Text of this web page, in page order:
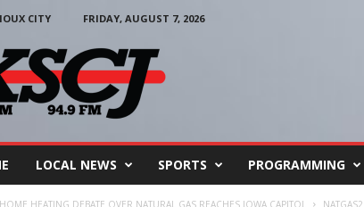
CITY
FRIDAY, AUGUST 7, 2026
LOCAL NEWS SPORTS PROGRAMMING
HOME HEATING DEBATE OVER NATURAL GAS REACHES IOWA CAPITOL NATGAS2